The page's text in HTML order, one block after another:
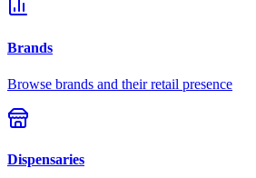
Brands
Browse brands and their retail presence
Dispensaries